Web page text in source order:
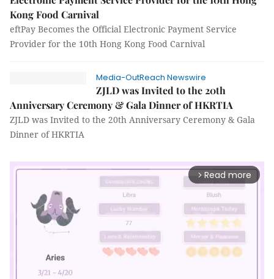
Kong Food Carnival
eftPay Becomes the Official Electronic Payment Service
Provider for the 10th Hong Kong Food Carnival
Media-OutReach Newswire
ZJLD was Invited to the 20th
Anniversary Ceremony & Gala Dinner of HKRTIA
ZJLD was Invited to the 20th Anniversary Ceremony & Gala
Dinner of HKRTIA
arrow_forward_ios Read more